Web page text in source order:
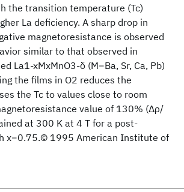
the transition temperature (Tc)
La deficiency. A sharp drop in
magnetoresistance is observed
similar to that observed in
La1-xMxMnO3-δ (M=Ba, Sr, Ca, Pb)
the films in O2 reduces the
the Tc to values close to room
value of 130% (Δρ/
at 300 K at 4 T for a post-
x=0.75.© 1995 American Institute of